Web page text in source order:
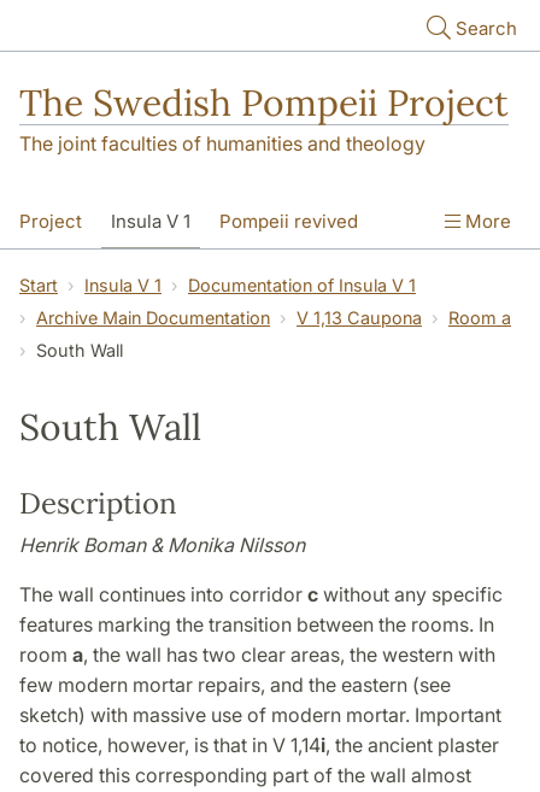
Search
The Swedish Pompeii Project
The joint faculties of humanities and theology
Project Insula V 1 Pompeii revived More
Start Insula V 1
Documentation of Insula V 1
Archive Main Documentation
V 1,13 Caupona
Room a
South Wall
South Wall
Description
Henrik Boman & Monika Nilsson
The wall continues into corridor c without any specific
features marking the transition between the rooms. In
room a, the wall has two clear areas, the western with
few modern mortar repairs, and the eastern (see
sketch) with massive use of modern mortar. Important
to notice, however, is that in V 1,14i, the ancient plaster
covered this corresponding part of the wall almost